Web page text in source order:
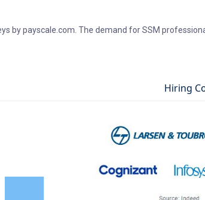
by payscale.com. The demand for SSM
Hiring